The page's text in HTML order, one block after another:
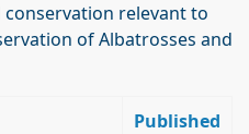
relevant to
of Albatrosses and
Published